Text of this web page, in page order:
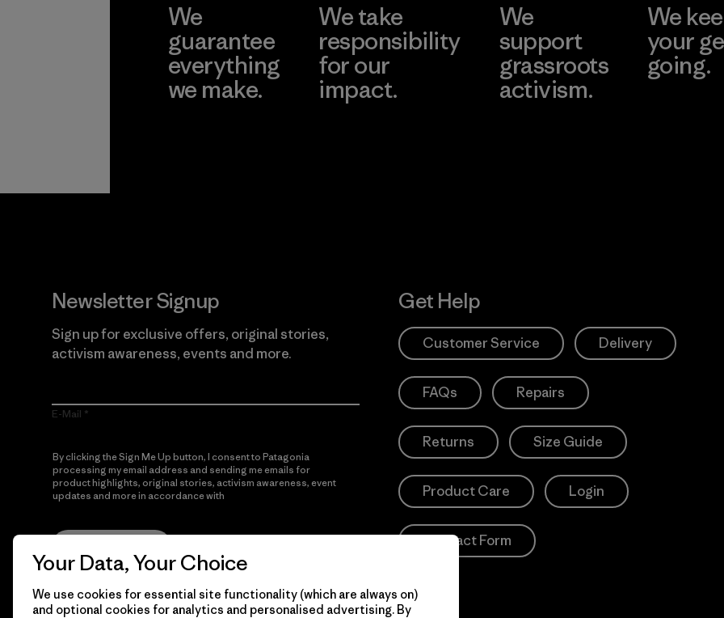
We
guarantee
everything
we make.
We take
responsibility
for our
impact.
We
support
grassroots
activism.
We
your
going.
Newsletter Signup
Sign up for exclusive offers, original stories,
activism awareness, events and more.
E-Mail
By clicking the Sign Me Up button, I consent to Patagonia
processing my email address and sending me emails for
product highlights, original stories, activism awareness, event
updates and more in accordance with
Get Help
Customer Service Delivery
FAQs Repairs
Returns Size Guide
Product Care Login
Contact Form
Your Data, Your Choice
We use cookies for essential site functionality (which are always on)
and optional cookies for analytics and personalised advertising. By